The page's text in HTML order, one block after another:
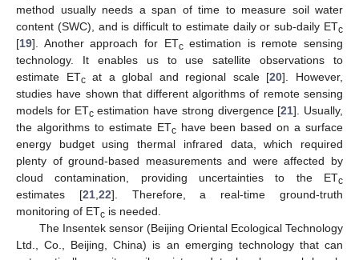
method usually needs a span of time to measure soil water
content (SWC), and is difficult to estimate daily or sub-daily ETc
[19]. Another approach for ETcestimation is remote sensing
technology. It enables us to use satellite observations to
estimate ETcat a global and regional scale [20]. However,
studies have shown that different algorithms of remote sensing
models for ETcestimation have strong divergence [21]. Usually,
the algorithms to estimate ETchave been based on a surface
energy budget using thermal infrared data, which required
plenty of ground-based measurements and were affected by
cloud contamination, providing uncertainties to the ETc
estimates [21, 22]. Therefore, a real-time ground-truth
monitoring of ETc is needed.
The Insentek sensor (Beijing Oriental Ecological Technology
Ltd., Co., Beijing, China) is an emerging technology that can